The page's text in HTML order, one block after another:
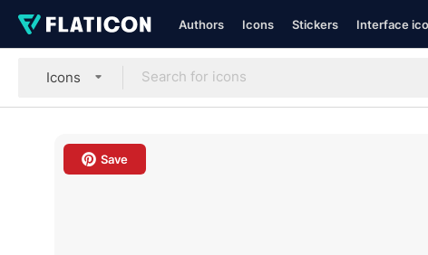
Authors Icons Stickers Interface
Icons
Save